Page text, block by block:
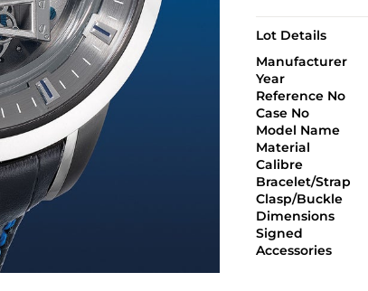
Lot Details
Manufacturer
Year
Reference No
Case No
Model Name
Material
Calibre
Bracelet/Strap
Clasp/Buckle
Dimensions
Signed
Accessories